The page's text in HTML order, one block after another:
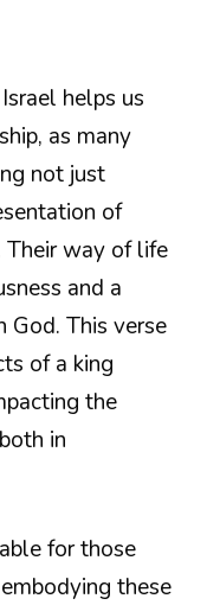
helps us
as many
not just
of
Their way of life
and a
This verse
of a king
the
in
for those
these